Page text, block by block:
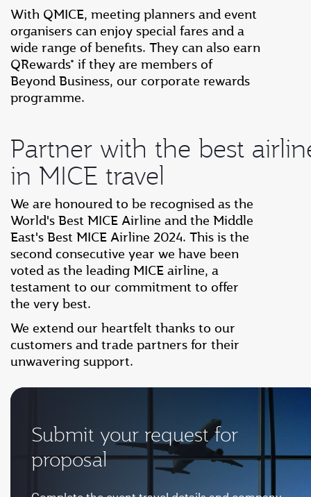
With QMICE, meeting planners and event
organisers can enjoy special fares and a
wide range of benefits. They can also earn
QRewards* if they are members of
Beyond Business, our corporate rewards
programme.
Partner with the best
in MICE travel
We are honoured to be recognised as the
World's Best MICE Airline and the Middle
East's Best MICE Airline 2024. This is the
second consecutive year we have been
voted as the leading MICE airline, a
testament to our commitment to offer
the very best.
We extend our heartfelt thanks to our
customers and trade partners for their
unwavering support.
Submit your request for
proposal